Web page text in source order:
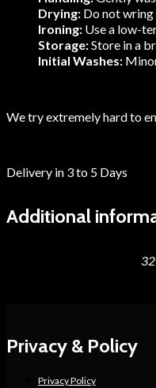
Drying: Do not wring
Ironing: Use a low-
Storage:Store in a
Initial Washes:
We try extremely hard to
Delivery in 3 to 5 Days
Additional
Privacy & Policy
Privacy Policy